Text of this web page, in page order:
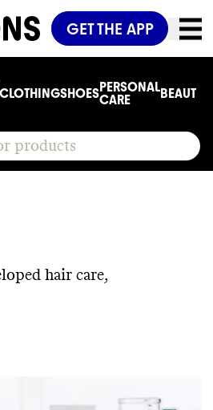
GET THE APP
CLOTHINGSHOESPERSONAL
CARE
BEAUTY
hair care,